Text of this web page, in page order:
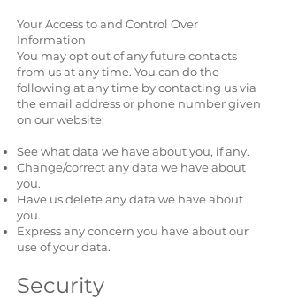
Your Access to and Control Over
Information
You may opt out of any future contacts
from us at any time. You can do the
following at any time by contacting us via
the email address or phone number given
on our website:
See what data we have about you, if any.
Change/correct any data we have about
you.
Have us delete any data we have about
you.
Express any concern you have about our
use of your data.
Security